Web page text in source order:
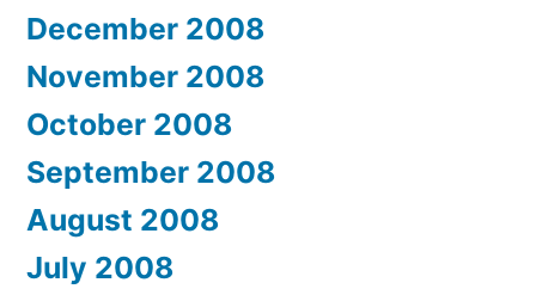
December 2008
November 2008
October 2008
September 2008
August 2008
July 2008